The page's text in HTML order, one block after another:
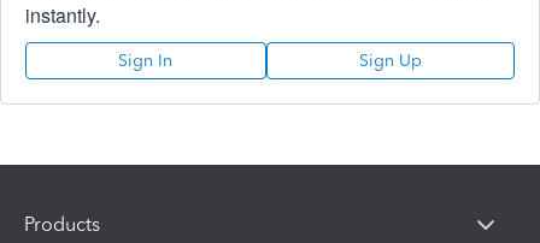
instantly.
Sign In Sign Up
Products